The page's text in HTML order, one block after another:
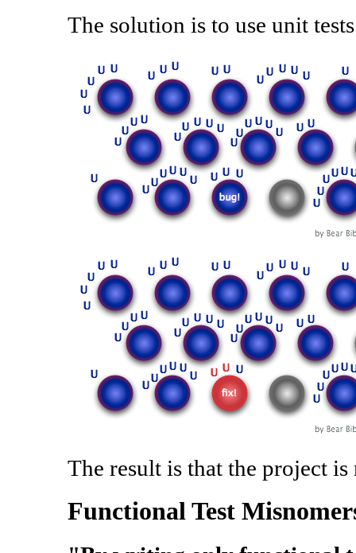
The solution is to use unit
The result is that the project
Functional Test